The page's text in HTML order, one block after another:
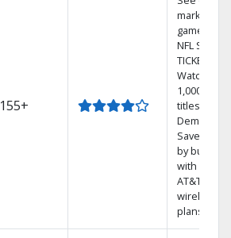
155+
market
games on
NFL
TICKET.
Watch
1,000s of
titles On
Demand.
Save
by
with select
AT&T
wireless
plans.